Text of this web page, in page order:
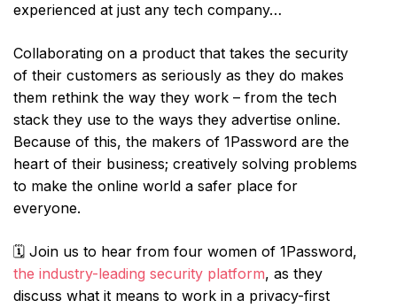
experienced at just any tech company…
Collaborating on a product that takes the security
of their customers as seriously as they do makes
them rethink the way they work – from the tech
stack they use to the ways they advertise online.
Because of this, the makers of 1Password are the
heart of their business; creatively solving problems
to make the online world a safer place for
everyone.
🗓️ Join us to hear from four women of 1Password,
the industry-leading security platform, as they
discuss what it means to work in a privacy-first